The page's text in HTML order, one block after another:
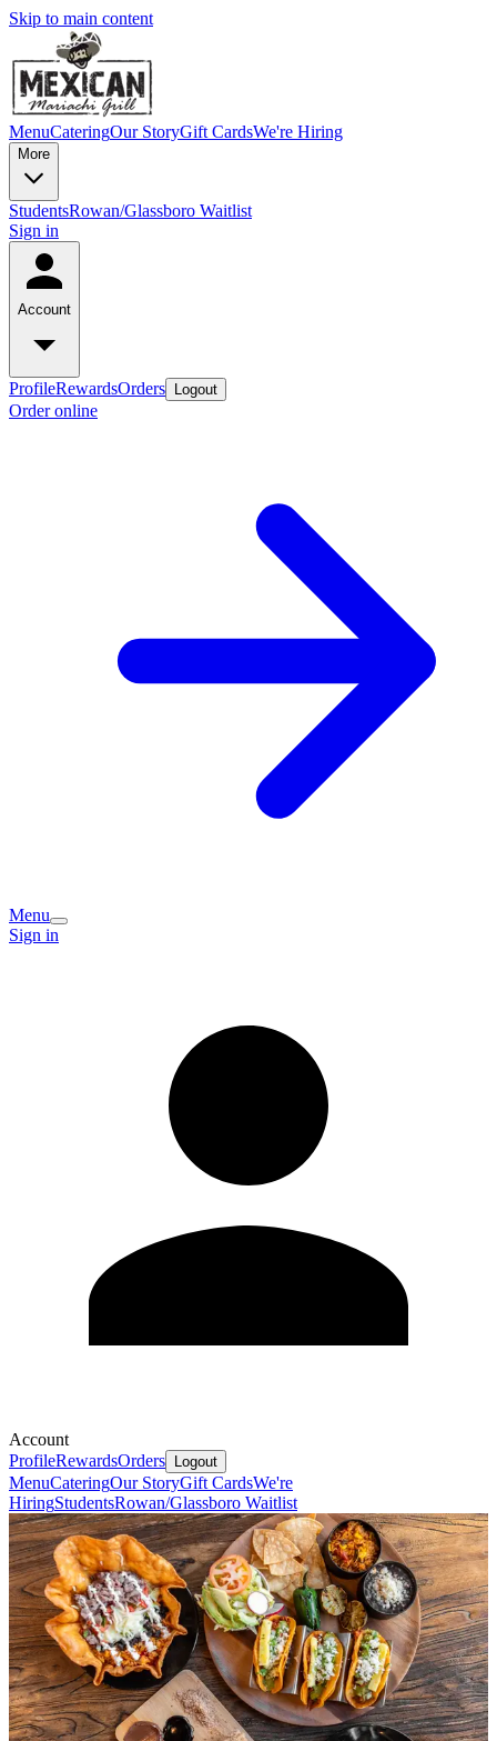
Skip to main content
MenuCateringOur StoryGift CardsWe're Hiring
More
StudentsRowan/Glassboro Waitlist
Sign in
Account
ProfileRewardsOrders Logout
Order online
Menu
Sign in
Account
ProfileRewardsOrders Logout
MenuCateringOur StoryGift CardsWe're
HiringStudentsRowan/Glassboro Waitlist